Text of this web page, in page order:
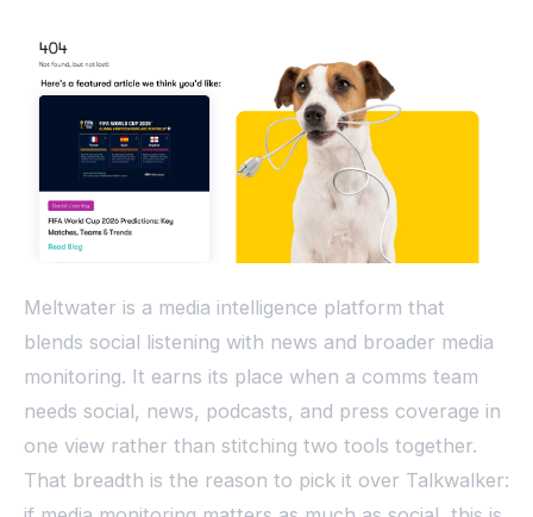
Meltwater is a media intelligence platform that
blends social listening with news and broader media
monitoring. It earns its place when a comms team
needs social, news, podcasts, and press coverage in
one view rather than stitching two tools together.
That breadth is the reason to pick it over Talkwalker: